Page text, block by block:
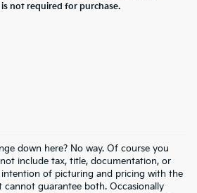
not required for purchase.
down here? No way. Of course you
include tax, title, documentation, or
intention of picturing and pricing with the
cannot guarantee both. Occasionally